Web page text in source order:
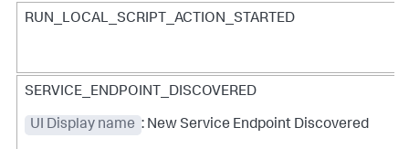
RUN_LOCAL_SCRIPT_ACTION_STARTED
SERVICE_ENDPOINT_DISCOVERED
UI Display name : New Service Endpoint Discovered